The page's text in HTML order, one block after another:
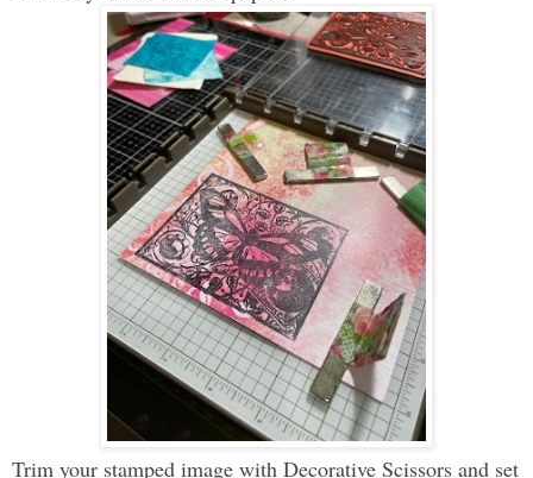
Trim your stamped image with Decorative Scissors and set